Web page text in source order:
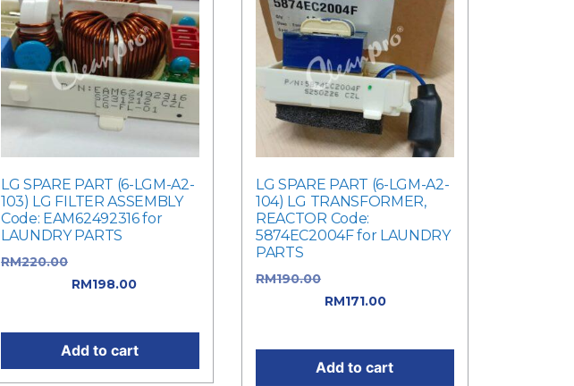
LG SPARE PART (6-LGM-A2-
103) LG FILTER ASSEMBLY
Code: EAM62492316 for
LAUNDRY PARTS
RM220.00
RM198.00
Add to cart
LG SPARE PART (6-LGM-A2-
104) LG TRANSFORMER,
REACTOR Code:
5874EC2004F for LAUNDRY
PARTS
RM190.00
RM171.00
Add to cart